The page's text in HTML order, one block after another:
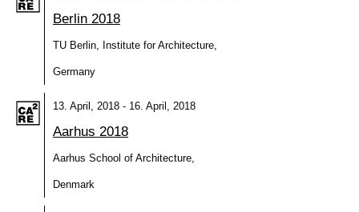
Berlin 2018
TU Berlin, Institute for Architecture,
Germany
13. April, 2018 - 16. April, 2018
Aarhus 2018
Aarhus School of Architecture,
Denmark